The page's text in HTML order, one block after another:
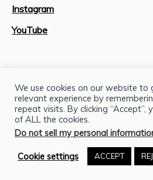
Instagram
YouTube
Site Map
H.J. Lutcher Stark Center © 2026
We use cookies on our website to
relevant experience by
repeat visits. By clicking “Accept”,
of ALL the cookies.
Do not sell my personal
Cookie settings ACCEPT